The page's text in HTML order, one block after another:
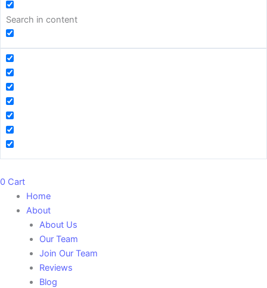
Search in content
0 Cart
Home
About
About Us
Our Team
Join Our Team
Reviews
Blog